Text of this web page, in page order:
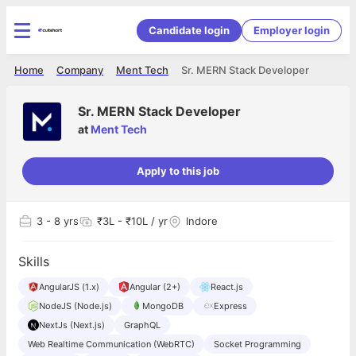
Candidate login Employer login
Sr. MERN Stack Developer
Ment Tech
Company
Home
Sr. MERN Stack Developer
at Ment Tech
Apply to this job
3 - 8 yrs ₹3L - ₹10L / yr Indore
Skills
AngularJS (1.x) Angular (2+)
React.js
NodeJS (Node.js)
MongoDB
Express
NextJs (Next.js)
GraphQL
Web Realtime Communication (WebRTC)
Socket Programming